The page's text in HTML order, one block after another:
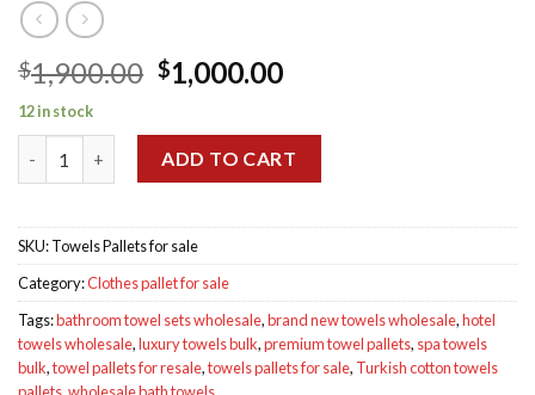
$1,900.00 Original
price
was:
$1,900.00.
$1,000.00Current
is:
$1,000.00.
12 in stock
ADD TO CART
SKU:Towels Pallets for sale
Category:Clothes pallet for sale
Tags:bathroom towel sets wholesale,brand new towels wholesale,hotel
towels wholesale,luxury towels bulk,premium towel pallets, spa towels
bulk,towel pallets for resale,towels pallets for sale, Turkish cotton towels